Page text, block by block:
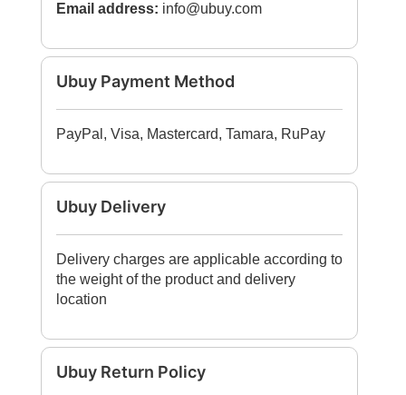
Email address: info@ubuy.com
Ubuy Payment Method
PayPal, Visa, Mastercard, Tamara, RuPay
Ubuy Delivery
Delivery charges are applicable according to
the weight of the product and delivery
location
Ubuy Return Policy